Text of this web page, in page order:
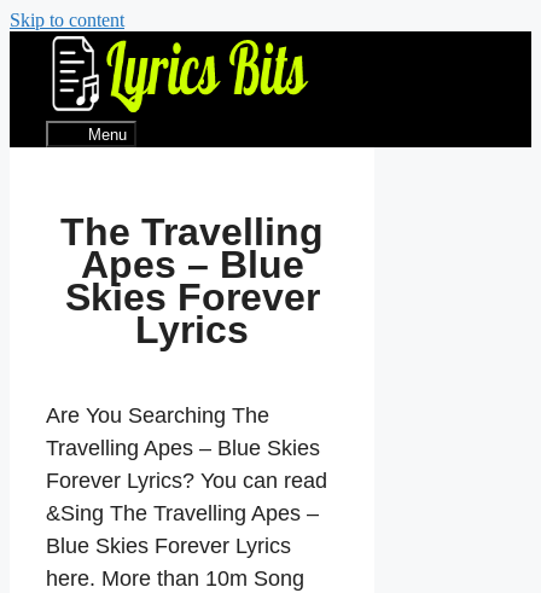
Skip to content
Menu
The Travelling
Apes – Blue
Skies Forever
Lyrics
Are You Searching The
Travelling Apes – Blue Skies
Forever Lyrics? You can read
&Sing The Travelling Apes –
Blue Skies Forever Lyrics
here. More than 10m Song